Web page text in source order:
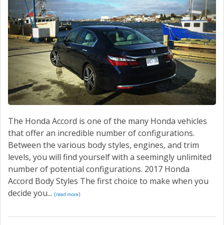
The Honda Accord is one of the many Honda vehicles
that offer an incredible number of configurations.
Between the various body styles, engines, and trim
levels, you will find yourself with a seemingly unlimited
number of potential configurations. 2017 Honda
Accord Body Styles The first choice to make when you
decide you... [read more]